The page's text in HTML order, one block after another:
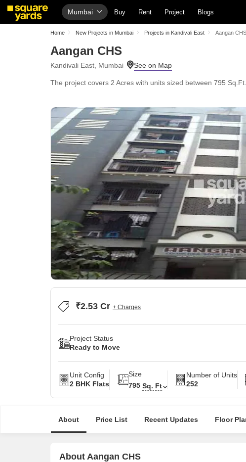
Mumbai Buy Rent Project Blogs
Home New Projects in Mumbai Projects in Kandivali East Aangan CHS
Aangan CHS
Kandivali East, Mumbai
The project covers 2 Acres with units sized between 795
₹2.53 Cr + Charges
Project Status
Ready to Move
Unit Config
2 BHK Flats
Size
795 Sq. Ft
Number of Units
252
About Price List Recent Updates Floor
About Aangan CHS